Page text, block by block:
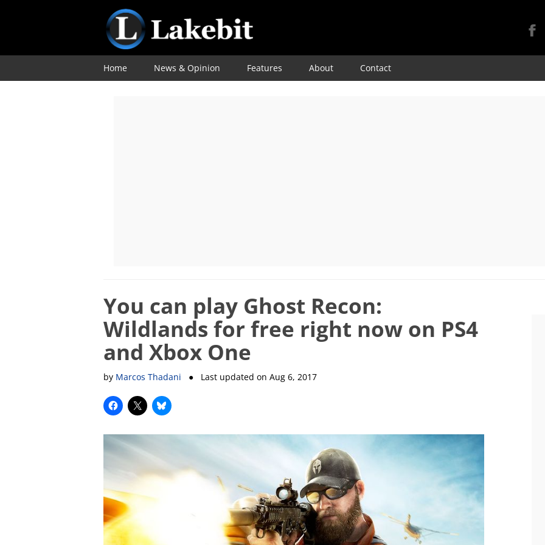
Skip
Home News & Opinion Features About Contact
You can play Ghost Recon:
Wildlands for free right now on PS4
and Xbox One
by Marcos Thadani ● Last updated on Aug 6, 2017